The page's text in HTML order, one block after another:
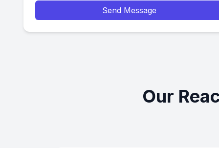
Send Message
Our